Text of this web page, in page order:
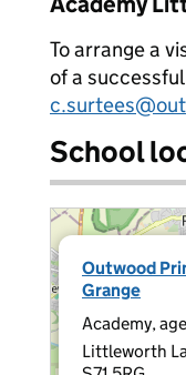
To arrange a
of a
School
Outwood
Grange
Academy,
Littleworth